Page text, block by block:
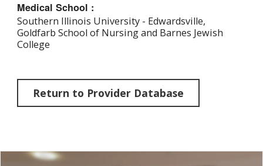
Medical School :
Southern Illinois University - Edwardsville,
Goldfarb School of Nursing and Barnes Jewish
College
Return to Provider Database